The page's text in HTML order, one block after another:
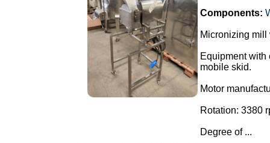
Components:
Micronizing
Equipment with
mobile skid.
Motor
Rotation: 3380
Degree of ...